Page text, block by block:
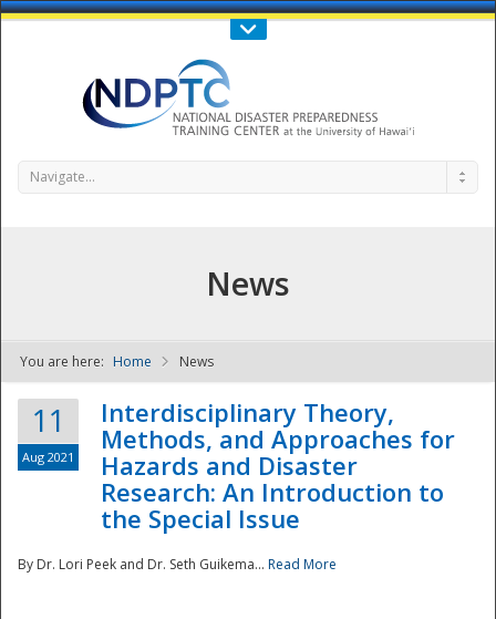
Call Us : 808-956-0600
NDPTC - The
Navigate...
News
You are here: Home News
11
Aug 2021
Interdisciplinary Theory,
Methods, and Approaches for
Hazards and Disaster
Research: An Introduction to
the Special Issue
By Dr. Lori Peek and Dr. Seth Guikema... Read More